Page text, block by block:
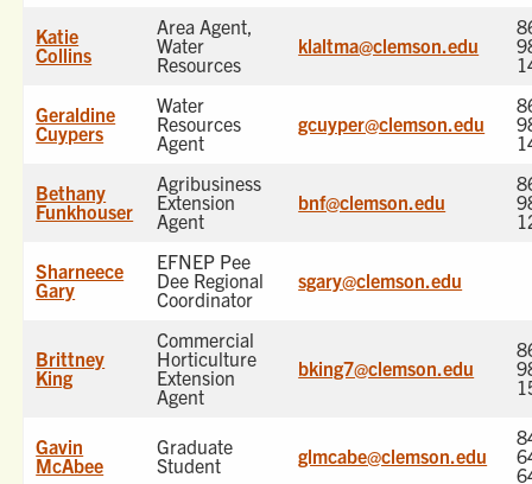
Katie
Collins
Area Agent,
Water
Resources
klaltma@clemson.edu
Geraldine
Cuypers
Water
Resources
Agent
gcuyper@clemson.edu
Bethany
Funkhouser
Agribusiness
Extension
Agent
bnf@clemson.edu
Sharneece
Gary
EFNEP Pee
Dee Regional
Coordinator
sgary@clemson.edu
Brittney
King
Commercial
Horticulture
Extension
Agent
bking7@clemson.edu
Gavin
McAbee
Graduate
Student
glmcabe@clemson.edu